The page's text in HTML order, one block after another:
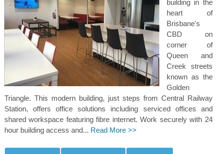
building in the
heart of
Brisbane's
CBD on
corner of
Queen and
Creek streets
known as the
Golden
Triangle. This modern building, just steps from Central Railway
Station, offers office solutions including serviced offices and
shared workspace featuring fibre internet. Work securely with 24
hour building access and... Read More >>